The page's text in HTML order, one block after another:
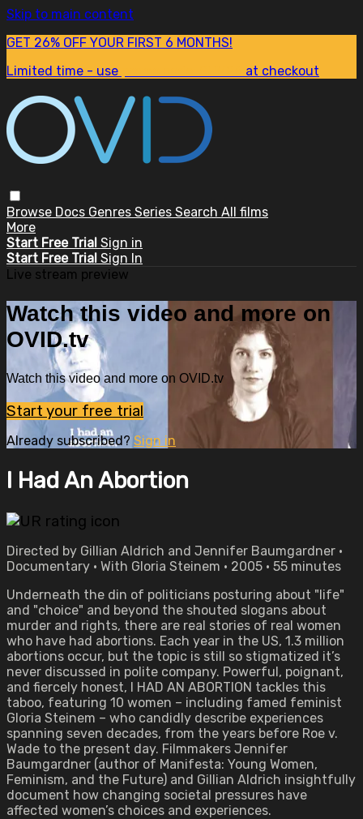
Skip to main content
GET 26% OFF YOUR FIRST 6 MONTHS!
Limited time - use
at checkout
Browse Docs Genres Series Search All films
More
Start Free Trial Sign in
Start Free Trial Sign In
Live stream preview
Watch this video and more on
OVID.tv
Watch this video and more on OVID.tv
Start your free trial
Already subscribed? Sign in
I Had An Abortion
Directed by Gillian Aldrich and Jennifer Baumgardner •
Documentary • With Gloria Steinem • 2005 • 55 minutes
Underneath the din of politicians posturing about "life"
and "choice" and beyond the shouted slogans about
murder and rights, there are real stories of real women
who have had abortions. Each year in the US, 1.3 million
abortions occur, but the topic is still so stigmatized it’s
never discussed in polite company. Powerful, poignant,
and fiercely honest, I HAD AN ABORTION tackles this
taboo, featuring 10 women – including famed feminist
Gloria Steinem – who candidly describe experiences
spanning seven decades, from the years before Roe v.
Wade to the present day. Filmmakers Jennifer
Baumgardner (author of Manifesta: Young Women,
Feminism, and the Future) and Gillian Aldrich insightfully
document how changing societal pressures have
affected women’s choices and experiences.